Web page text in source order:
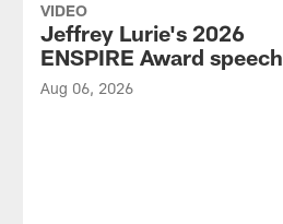
VIDEO
Jeffrey Lurie's 2026
ENSPIRE Award speech
Aug 06, 2026